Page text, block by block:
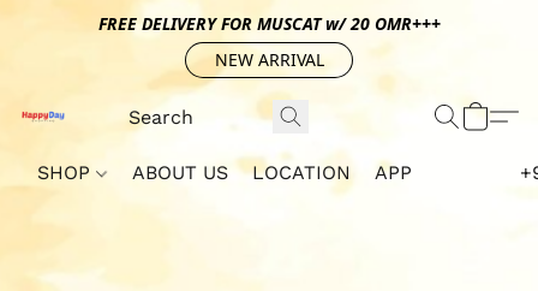
FREE DELIVERY FOR MUSCAT w/ 20 OMR+++
NEW ARRIVAL
SHOP ABOUT US LOCATION APP